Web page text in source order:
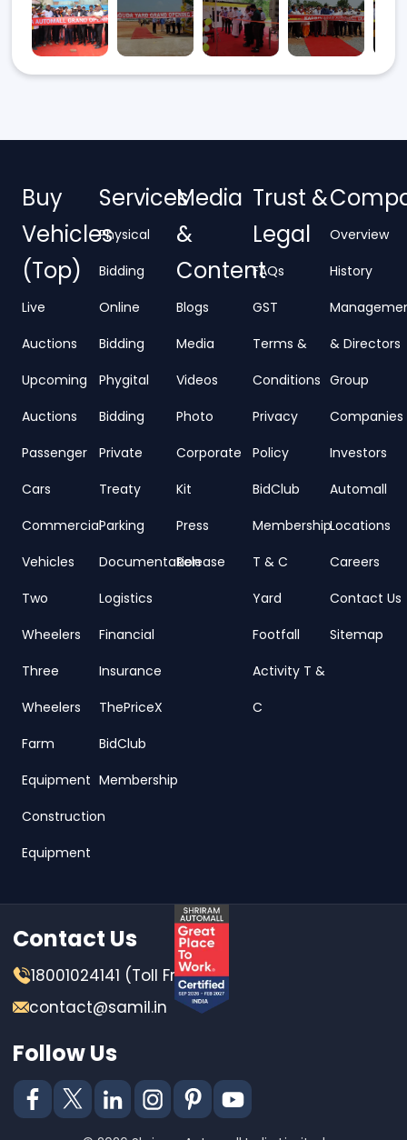
Buy
Vehicles
(Top)
Live
Auctions
Upcoming
Auctions
Passenger
Cars
Commercial
Vehicles
Two
Wheelers
Three
Wheelers
Farm
Equipment
Construction
Equipment
Services
Physical
Bidding
Online
Bidding
Phygital
Bidding
Private
Treaty
Parking
Documentation
Logistics
Financial
Insurance
ThePriceX
BidClub
Membership
Media
&
Content
Blogs
Media
Videos
Photo
Corporate
Kit
Press
Release
Trust &
Legal
FAQs
GST
Terms &
Conditions
Privacy
Policy
BidClub
Membership
T & C
Yard
Footfall
Activity T &
C
Overview
History
& Directors
Group
Companies
Investors
Automall
Locations
Careers
Contact Us
Sitemap
Contact Us
18001024141 (Toll Free)
contact@samil.in
Follow Us